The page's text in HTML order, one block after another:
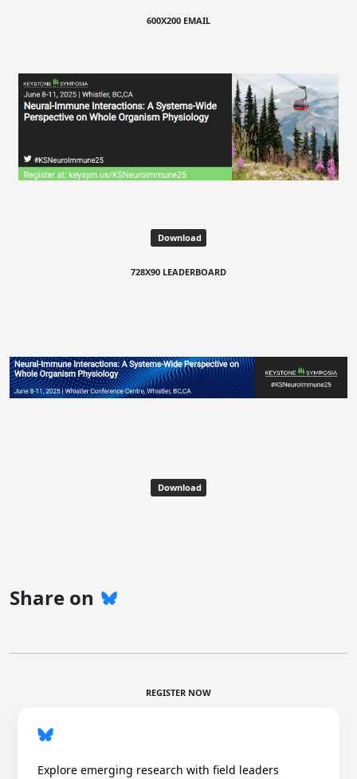
600X200 EMAIL
Download
728X90 LEADERBOARD
Download
Share on
REGISTER NOW
Explore emerging research with field leaders